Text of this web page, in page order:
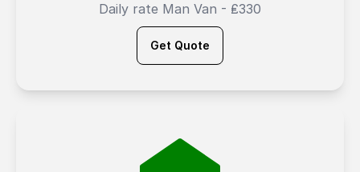
Daily rate Man Van - ₤330
Get Quote